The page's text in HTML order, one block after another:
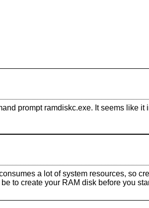
prompt ramdiskc.exe. It seems like it
a lot of system resources, so
to create your RAM disk before you